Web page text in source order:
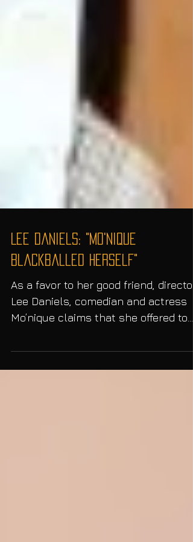
Lee Daniels: "Mo'Nique
Blackballed Herself"
As a favor to her good friend, director
Lee Daniels, comedian and actress
star in the film Precious...